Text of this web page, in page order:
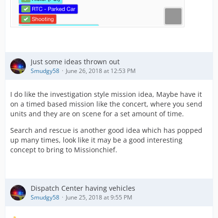
Just some ideas thrown out
Smudgy58 June 26, 2018 at 12:53 PM
I do like the investigation style mission idea, Maybe have it
on a timed based mission like the concert, where you send
units and they are on scene for a set amount of time.
Search and rescue is another good idea which has popped
up many times, look like it may be a good interesting
concept to bring to Missionchief.
Dispatch Center having vehicles
Smudgy58 June 25, 2018 at 9:55 PM